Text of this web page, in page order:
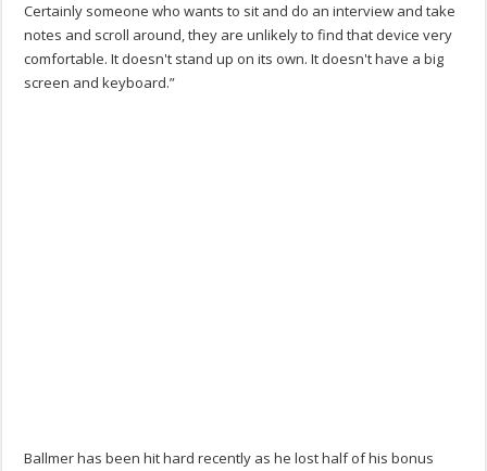
Certainly someone who wants to sit and do an interview and take
notes and scroll around, they are unlikely to find that device very
comfortable. It doesn't stand up on its own. It doesn't have a big
screen and keyboard.”
Ballmer has been hit hard recently as he lost half of his bonus